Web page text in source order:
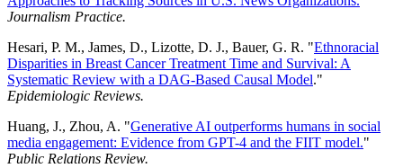
Journalism Practice.
Hesari, P. M., James, D., Lizotte, D. J., Bauer, G. R. "Ethnoracial
Disparities in Breast Cancer Treatment Time and Survival: A
Systematic Review with a DAG-Based Causal Model."
Epidemiologic Reviews.
Huang, J., Zhou, A. "Generative AI outperforms humans in social
media engagement: Evidence from GPT-4 and the FIIT model."
Public Relations Review.